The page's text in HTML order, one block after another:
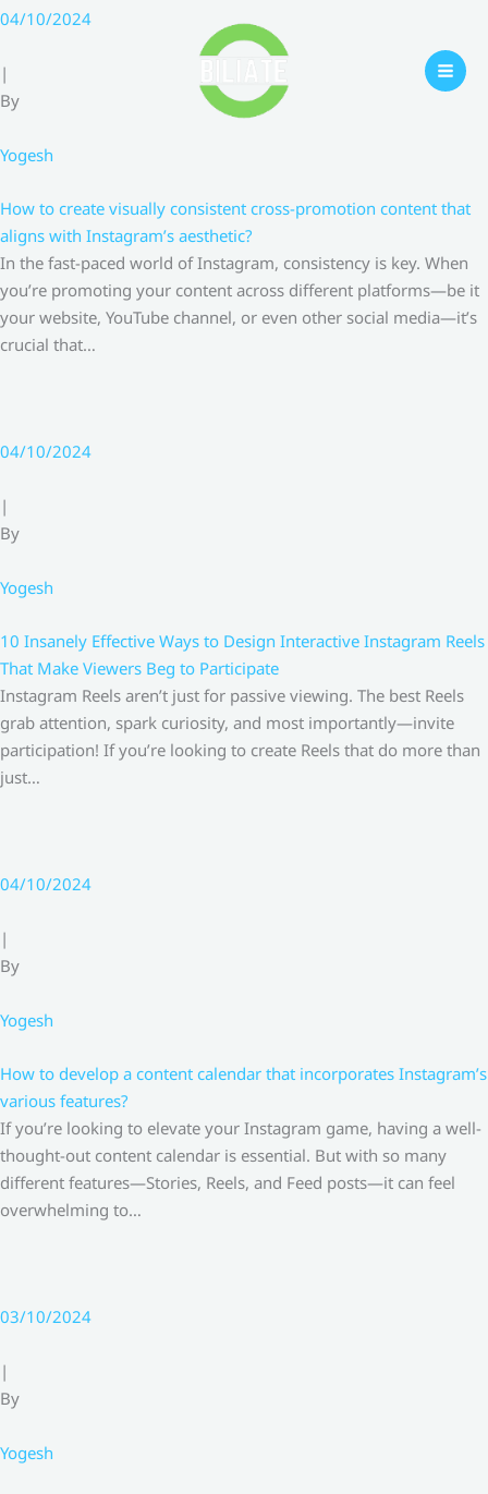
Skip
content
04/10/2024
|
By
Yogesh
How to create visually consistent cross-promotion content that
aligns with Instagram’s aesthetic?
In the fast-paced world of Instagram, consistency is key. When
you’re promoting your content across different platforms—be it
your website, YouTube channel, or even other social media—it’s
crucial that…
04/10/2024
|
By
Yogesh
10 Insanely Effective Ways to Design Interactive Instagram Reels
That Make Viewers Beg to Participate
Instagram Reels aren’t just for passive viewing. The best Reels
grab attention, spark curiosity, and most importantly—invite
participation! If you’re looking to create Reels that do more than
just…
04/10/2024
|
By
Yogesh
How to develop a content calendar that incorporates Instagram’s
various features?
If you’re looking to elevate your Instagram game, having a well-
thought-out content calendar is essential. But with so many
different features—Stories, Reels, and Feed posts—it can feel
overwhelming to…
03/10/2024
|
By
Yogesh